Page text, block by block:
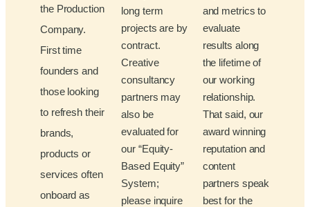
the Production
Company.
First time
founders and
those looking
to refresh their
brands,
products or
services often
onboard as
long term
projects are by
contract.
Creative
consultancy
partners may
also be
evaluated for
our “Equity-
Based Equity”
System;
please inquire
and metrics to
evaluate
results along
the lifetime of
our working
relationship.
That said, our
award winning
reputation and
content
partners speak
best for the